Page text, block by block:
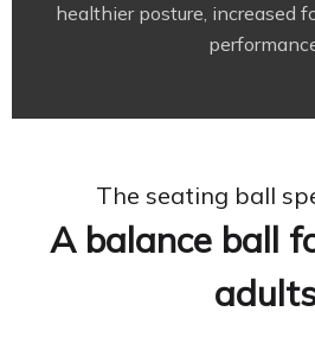
healthier posture, increased
The seating ball
A balance ball